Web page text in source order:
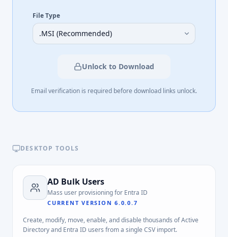
File Type
Unlock to Download
Email verification is required before download links unlock.
DESKTOP TOOLS
AD Bulk Users
Mass user provisioning for Entra ID
CURRENT VERSION6.0.0.7
Create, modify, move, enable, and disable thousands of Active
Directory and Entra ID users from a single CSV import.